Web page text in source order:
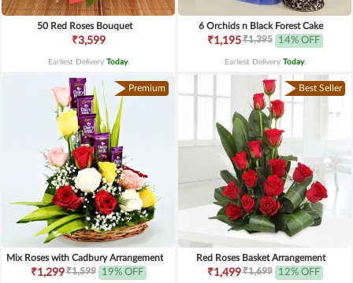
50 Red Roses Bouquet
₹3,599
Earliest Delivery Today.
6 Orchids n Black Forest Cake
₹1,195₹1,395 14% OFF
Earliest Delivery Today.
Premium
Mix Roses with Cadbury Arrangement
₹1,299₹1,599 19% OFF
Best Seller
Red Roses Basket Arrangement
₹1,499₹1,699 12% OFF